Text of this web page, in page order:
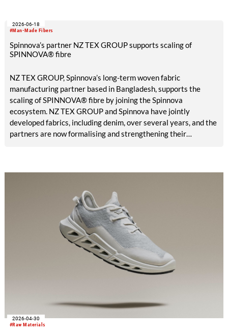
#Man-Made Fibers
2026-06-18
Spinnova’s partner NZ TEX GROUP supports scaling of
SPINNOVA® fibre
NZ TEX GROUP, Spinnova’s long-term woven fabric
manufacturing partner based in Bangladesh, supports the
scaling of SPINNOVA® fibre by joining the Spinnova
ecosystem. NZ TEX GROUP and Spinnova have jointly
developed fabrics, including denim, over several years, and the
partners are now formalising and strengthening their
#Raw Materials
2026-04-30